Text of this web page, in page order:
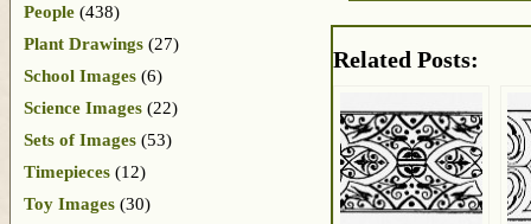
Related Posts:
People (438)
Plant Drawings (27)
School Images (6)
Science Images (22)
Sets of Images (53)
Timepieces (12)
Toy Images (30)